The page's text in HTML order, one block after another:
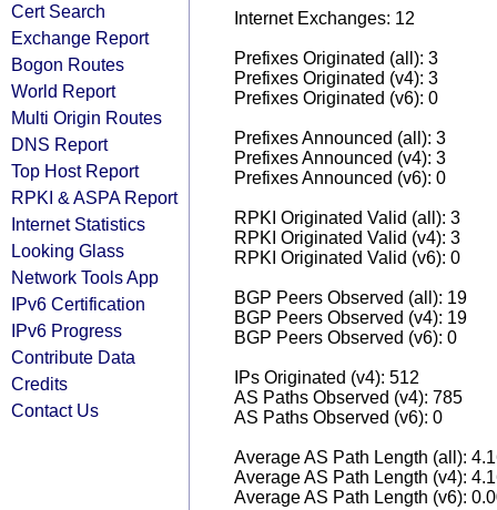
Cert Search
Exchange Report
Bogon Routes
World Report
Multi Origin Routes
DNS Report
Top Host Report
RPKI & ASPA Report
Internet Statistics
Looking Glass
Network Tools App
IPv6 Certification
IPv6 Progress
Contribute Data
Credits
Contact Us
Internet Exchanges: 12
Prefixes Originated (all): 3
Prefixes Originated (v4): 3
Prefixes Originated (v6): 0
Prefixes Announced (all): 3
Prefixes Announced (v4): 3
Prefixes Announced (v6): 0
RPKI Originated Valid (all): 3
RPKI Originated Valid (v4): 3
RPKI Originated Valid (v6): 0
BGP Peers Observed (all): 19
BGP Peers Observed (v4): 19
BGP Peers Observed (v6): 0
IPs Originated (v4): 512
AS Paths Observed (v4): 785
AS Paths Observed (v6): 0
Average AS Path Length (all):
Average AS Path Length (v4):
Average AS Path Length (v6):